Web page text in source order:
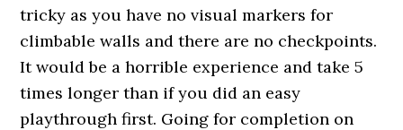
tricky as you have no visual markers for
climbable walls and there are no checkpoints.
It would be a horrible experience and take 5
times longer than if you did an easy
playthrough first. Going for completion on